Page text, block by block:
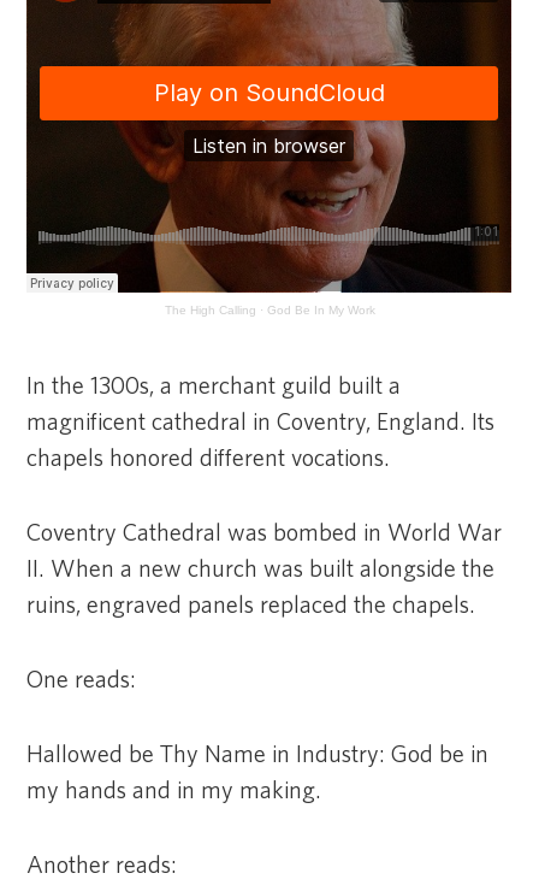
The High Calling · God Be In My Work
In the 1300s, a merchant guild built a
magnificent cathedral in Coventry, England. Its
chapels honored different vocations.
Coventry Cathedral was bombed in World War
II. When a new church was built alongside the
ruins, engraved panels replaced the chapels.
One reads:
Hallowed be Thy Name in Industry: God be in
my hands and in my making.
Another reads: